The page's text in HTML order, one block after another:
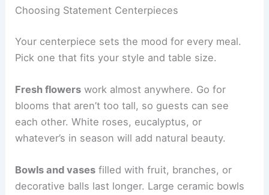
Choosing Statement Centerpieces
Your centerpiece sets the mood for every meal.
Pick one that fits your style and table size.
Fresh flowers work almost anywhere. Go for
blooms that aren’t too tall, so guests can see
each other. White roses, eucalyptus, or
whatever’s in season will add natural beauty.
Bowls and vases filled with fruit, branches, or
decorative balls last longer. Large ceramic bowls